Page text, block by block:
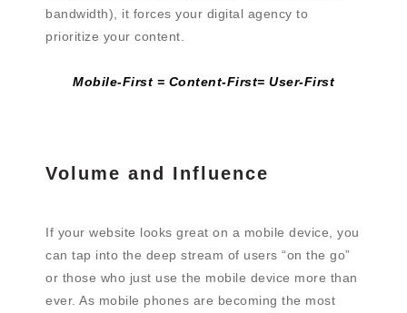
bandwidth), it forces your digital agency to
prioritize your content.
Mobile-First = Content-First= User-First
Volume and Influence
If your website looks great on a mobile device, you
can tap into the deep stream of users “on the go”
or those who just use the mobile device more than
ever. As mobile phones are becoming the most